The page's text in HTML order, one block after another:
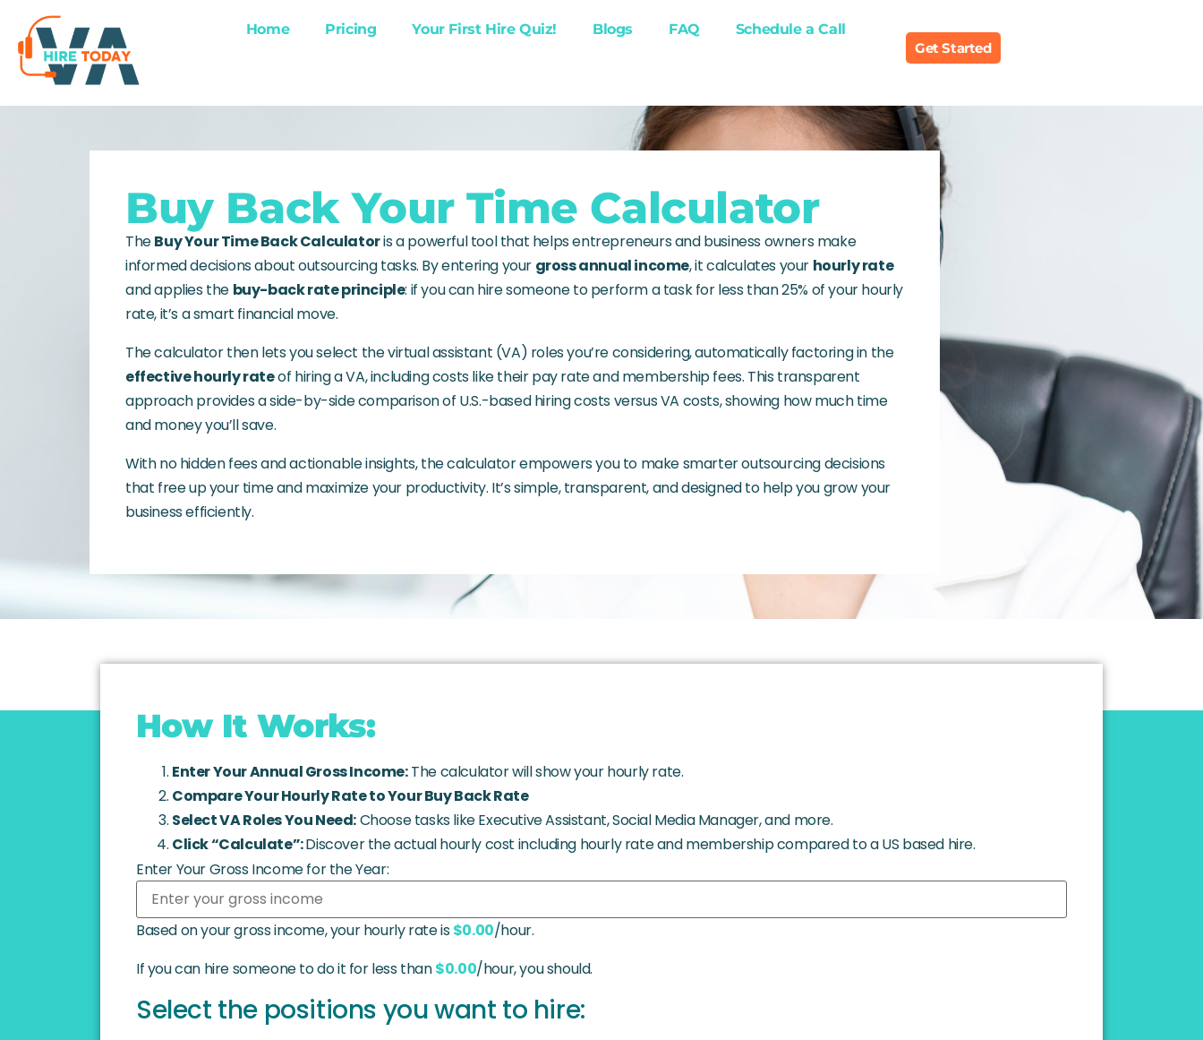
Home Pricing Your First Hire Quiz! Blogs FAQ
Schedule a Call
Get Started
Buy Back Your Time Calculator
TheBuy Your Time Back Calculatoris a powerful tool that helps entrepreneurs and business owners make
informed decisions about outsourcing tasks. By entering your gross annual income, it calculates your hourly rate
and applies the buy-back rate principle: if you can hire someone to perform a task for less than 25% of your hourly
rate, it’s a smart financial move.
The calculator then lets you select the virtual assistant (VA) roles you’re considering, automatically factoring in the
effective hourly rateof hiring a VA, including costs like their pay rate and membership fees. This transparent
approach provides a side-by-side comparison of U.S.-based hiring costs versus VA costs, showing how much time
and money you’ll save.
With no hidden fees and actionable insights, the calculator empowers you to make smarter outsourcing decisions
that free up your time and maximize your productivity. It’s simple, transparent, and designed to help you grow your
business efficiently.
How It Works:
Enter Your Annual Gross Income:The calculator will show your hourly rate.
Compare Your Hourly Rate to Your Buy Back Rate
Select VA Roles You Need:Choose tasks like Executive Assistant, Social Media Manager, and more.
Click “Calculate”:Discover the actual hourly cost including hourly rate and membership compared to a US based hire.
Enter Your Gross Income for the Year:
Based on your gross income, your hourly rate is$0.00/hour.
If you can hire someone to do it for less than$0.00/hour, you should.
Select the positions you want to hire: